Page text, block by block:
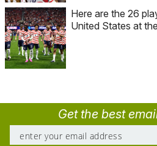
Here are the 26
United States at
Get the best